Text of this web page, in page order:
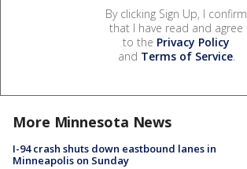
By clicking Sign Up, I confirm
that I have read and agree
to the Privacy Policy
and Terms of Service.
More Minnesota News
I-94 crash shuts down eastbound lanes in
Minneapolis on Sunday